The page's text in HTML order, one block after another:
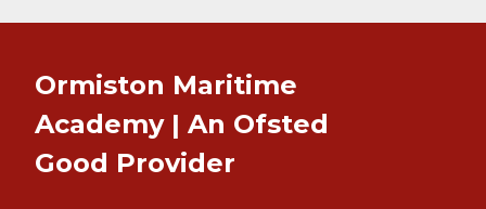
Ormiston Maritime
Academy | An Ofsted
Good Provider